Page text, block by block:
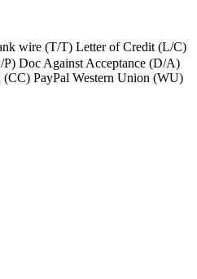
wire (T/T) Letter of Credit (L/C)
Doc Against Acceptance (D/A)
PayPal Western Union (WU)